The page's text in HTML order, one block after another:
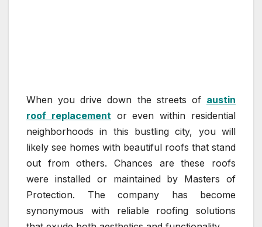
When you drive down the streets of austin
roof replacement or even within residential
neighborhoods in this bustling city, you will
likely see homes with beautiful roofs that stand
out from others. Chances are these roofs
were installed or maintained by Masters of
Protection. The company has become
synonymous with reliable roofing solutions